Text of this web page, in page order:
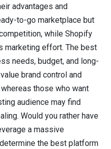
advantages and
to-go marketplace but
while Shopify
marketing effort. The best
needs, budget, and long-
brand control and
those who want
audience may find
Would you rather have
a massive
the best platform